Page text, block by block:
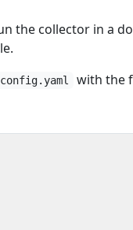
the collector in a
with the